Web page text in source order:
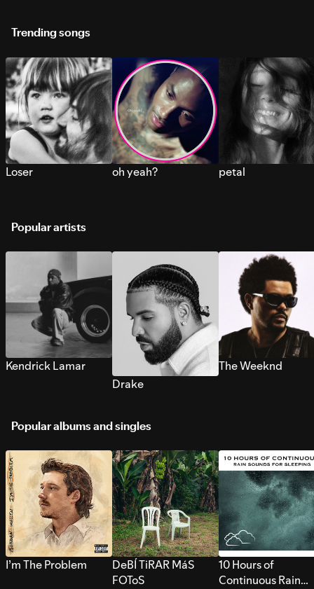
Trending songs
Loser oh yeah? petal
Popular artists
Kendrick Lamar
Drake
The Weeknd
Popular albums and singles
I’m The Problem
DeBÍ TiRAR MáS
FOToS
10 Hours of
Continuous Rain